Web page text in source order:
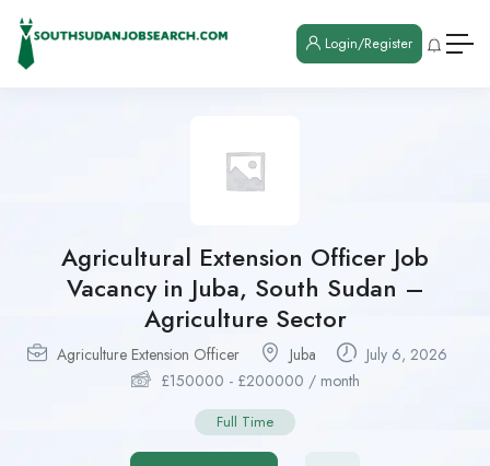
Login/Register
Agricultural Extension Officer Job
Vacancy in Juba, South Sudan –
Agriculture Sector
Agriculture Extension Officer Juba
July 6, 2026
£150000 - £200000 / month
Full Time